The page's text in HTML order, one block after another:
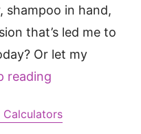
shampoo in hand,
that’s led me to
Or let my
reading
Calculators